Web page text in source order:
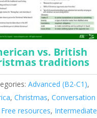
vs. British
traditions
Advanced (B2-C1),
, Christmas, Conversation
Free resources, Intermediate